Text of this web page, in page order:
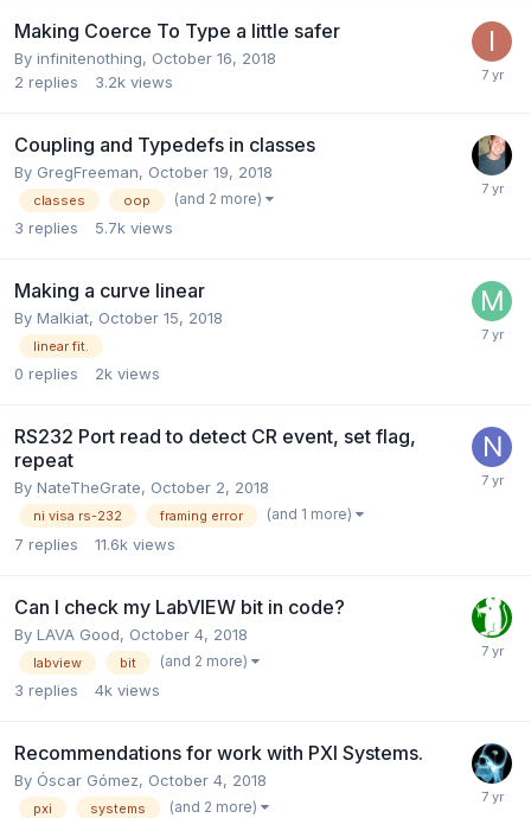
Making Coerce To Type a little safer
By infinitenothing, October 16, 2018
2 replies 3.2k views
Coupling and Typedefs in classes
By GregFreeman, October 19, 2018
classes oop (and 2 more)
3 replies 5.7k views
Making a curve linear
By Malkiat, October 15, 2018
linear fit.
0 replies 2k views
RS232 Port read to detect CR event, set flag,
repeat
By NateTheGrate, October 2, 2018
ni visa rs-232 framing error (and 1 more)
7 replies 11.6k views
Can I check my LabVIEW bit in code?
By LAVA Good, October 4, 2018
labview bit (and 2 more)
3 replies 4k views
Recommendations for work with PXI Systems.
By Óscar Gómez, October 4, 2018
pxi systems (and 2 more)